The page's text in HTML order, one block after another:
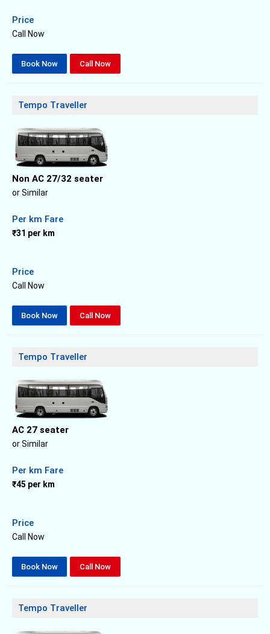
Price
Call Now
Book Now Call Now
Tempo Traveller
Non AC 27/32 seater
or Similar
Per km Fare
₹31 per km
Price
Call Now
Book Now Call Now
Tempo Traveller
AC 27 seater
or Similar
Per km Fare
₹45 per km
Price
Call Now
Book Now Call Now
Tempo Traveller